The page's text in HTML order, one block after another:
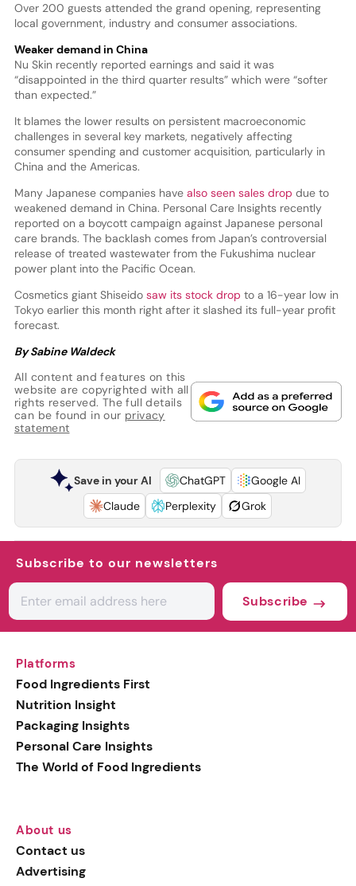
Over 200 guests attended the grand opening, representing
local government, industry and consumer associations.
Weaker demand in China
Nu Skin recently reported earnings and said it was
“disappointed in the third quarter results” which were “softer
than expected.”
It blames the lower results on persistent macroeconomic
challenges in several key markets, negatively affecting
consumer spending and customer acquisition, particularly in
China and the Americas.
Many Japanese companies have also seen sales drop due to
weakened demand in China. Personal Care Insights recently
reported on a boycott campaign against Japanese personal
care brands. The backlash comes from Japan’s controversial
release of treated wastewater from the Fukushima nuclear
power plant into the Pacific Ocean.
Cosmetics giant Shiseido saw its stock drop to a 16-year low in
Tokyo earlier this month right after it slashed its full-year profit
forecast.
By Sabine Waldeck
All content and features on this
website are copyrighted with all
rights reserved. The full details
can be found in our privacy
statement
Save in your AI ChatGPT
Google AI
Claude
Perplexity Grok
Subscribe to our newsletters
Subscribe
Platforms
Food Ingredients First
Nutrition Insight
Packaging Insights
Personal Care Insights
The World of Food Ingredients
About us
Contact us
Advertising